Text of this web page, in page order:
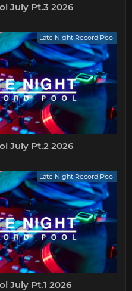
July Pt.3 2026
Late Night Record Pool
July Pt.2 2026
Late Night Record Pool
July Pt.1 2026